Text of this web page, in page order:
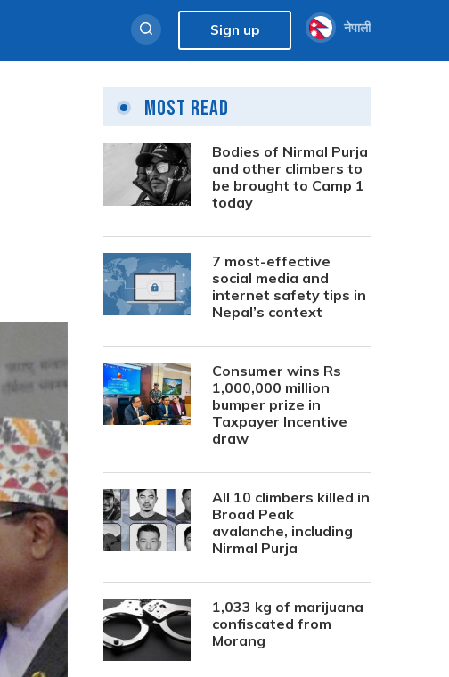
Sign up नेपाली
Most Read
Bodies of Nirmal Purja
and other climbers to
be brought to Camp 1
today
7 most-effective
social media and
internet safety tips in
Nepal’s context
Consumer wins Rs
1,000,000 million
bumper prize in
Taxpayer Incentive
draw
All 10 climbers killed in
Broad Peak
avalanche, including
Nirmal Purja
1,033 kg of marijuana
confiscated from
Morang